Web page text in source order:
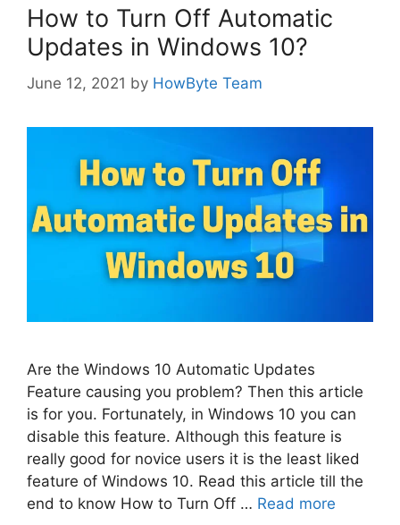
How to Turn Off Automatic
Updates in Windows 10?
June 12, 2021 by HowByte Team
Are the Windows 10 Automatic Updates
Feature causing you problem? Then this article
is for you. Fortunately, in Windows 10 you can
disable this feature. Although this feature is
really good for novice users it is the least liked
feature of Windows 10. Read this article till the
end to know How to Turn Off … Read more